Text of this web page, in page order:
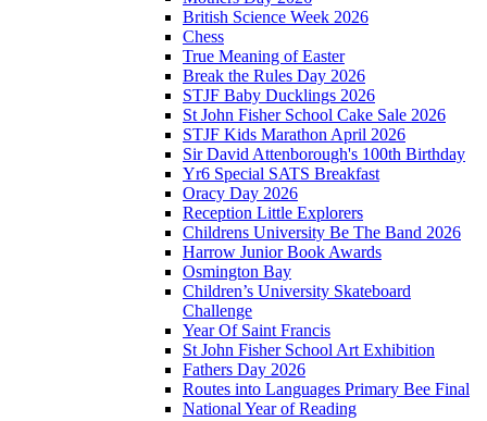
British Science Week 2026
Chess
True Meaning of Easter
Break the Rules Day 2026
STJF Baby Ducklings 2026
St John Fisher School Cake Sale 2026
STJF Kids Marathon April 2026
Sir David Attenborough's 100th Birthday
Yr6 Special SATS Breakfast
Oracy Day 2026
Reception Little Explorers
Childrens University Be The Band 2026
Harrow Junior Book Awards
Osmington Bay
Children’s University Skateboard
Challenge
Year Of Saint Francis
St John Fisher School Art Exhibition
Fathers Day 2026
Routes into Languages Primary Bee Final
National Year of Reading